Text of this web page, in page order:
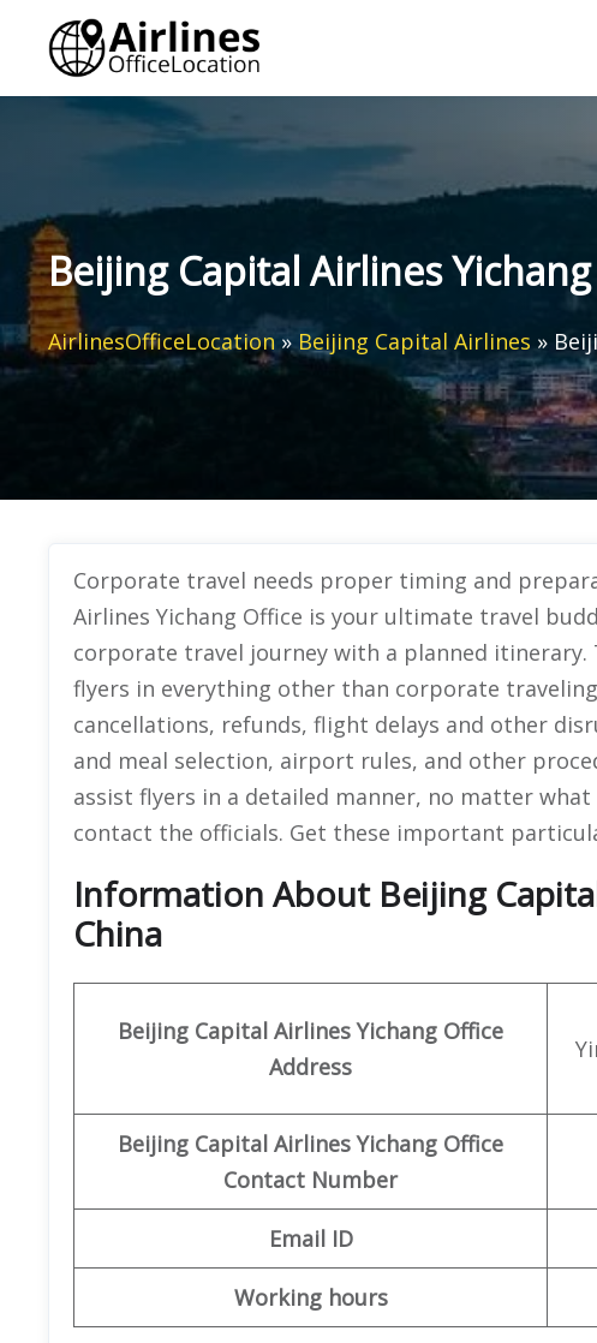
content
Beijing Capital Airlines
AirlinesOfficeLocation» Beijing Capital Airlines »
Corporate travel needs proper timing and
Airlines Yichang Office is your ultimate travel
corporate travel journey with a planned itinerary.
flyers in everything other than corporate
cancellations, refunds, flight delays and other
and meal selection, airport rules, and other
assist flyers in a detailed manner, no matter
contact the officials. Get these important
Information About Beijing
China
Beijing Capital Airlines Yichang Office
Address
Beijing Capital Airlines Yichang Office
Contact Number
Email ID
Working hours